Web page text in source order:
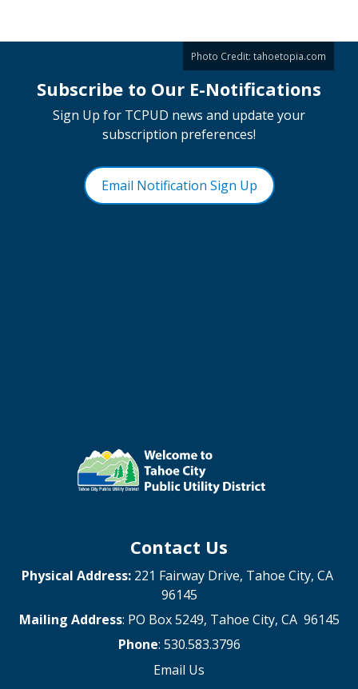
Subscribe to Our E-Notifications
Sign Up for TCPUD news and update your
subscription preferences!
Email Notification Sign Up
Photo Credit: tahoetopia.com
Contact Us
Physical Address: 221 Fairway Drive, Tahoe City, CA
96145
Mailing Address: PO Box 5249, Tahoe City, CA 96145
Phone: 530.583.3796
Email Us